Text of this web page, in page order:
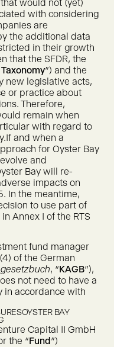
would not (yet)
with considering
are
the additional data
in their growth
that the SFDR, the
Taxonomy”) and the
new legislative acts,
or practice about
Therefore,
remain when
with regard to
and when a
for Oyster Bay
and
Bay will re-
impacts on
In the meantime,
to use part of
Annex I of the RTS
fund manager
of the German
, “KAGB”),
not need to have a
in accordance with
OYSTER BAY
Capital II GmbH
the “Fund”)